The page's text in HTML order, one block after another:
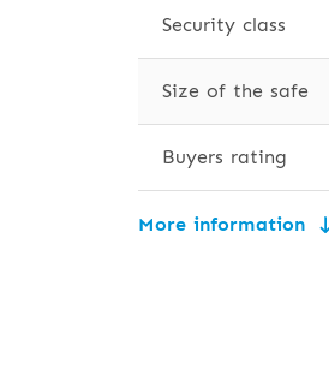
Security class
Size of the safe
Buyers rating
More information